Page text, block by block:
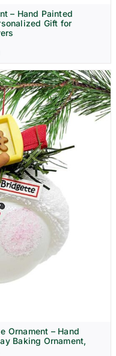
– Hand Painted
Gift for
Ornament – Hand
Baking Ornament,